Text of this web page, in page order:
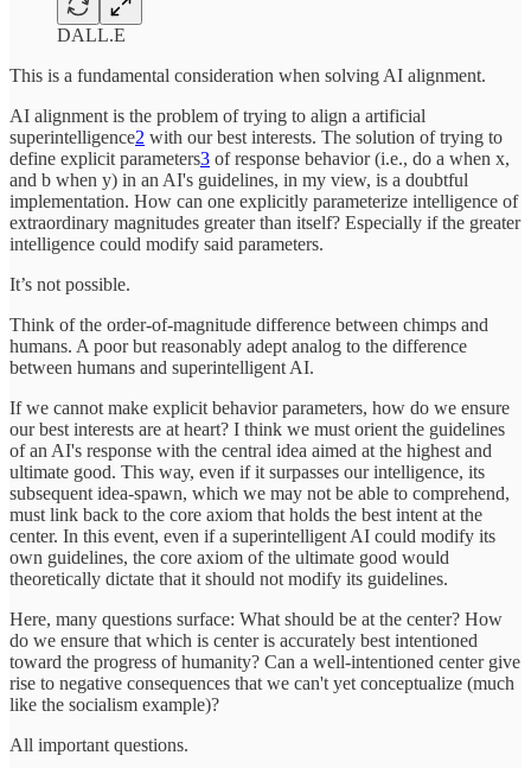
DALL.E
This is a fundamental consideration when solving AI alignment.
AI alignment is the problem of trying to align a artificial
superintelligence2 with our best interests. The solution of trying to
define explicit parameters3 of response behavior (i.e., do a when x,
and b when y) in an AI's guidelines, in my view, is a doubtful
implementation. How can one explicitly parameterize intelligence of
extraordinary magnitudes greater than itself? Especially if the greater
intelligence could modify said parameters.
It’s not possible.
Think of the order-of-magnitude difference between chimps and
humans. A poor but reasonably adept analog to the difference
between humans and superintelligent AI.
If we cannot make explicit behavior parameters, how do we ensure
our best interests are at heart? I think we must orient the guidelines
of an AI's response with the central idea aimed at the highest and
ultimate good. This way, even if it surpasses our intelligence, its
subsequent idea-spawn, which we may not be able to comprehend,
must link back to the core axiom that holds the best intent at the
center. In this event, even if a superintelligent AI could modify its
own guidelines, the core axiom of the ultimate good would
theoretically dictate that it should not modify its guidelines.
Here, many questions surface: What should be at the center? How
do we ensure that which is center is accurately best intentioned
toward the progress of humanity? Can a well-intentioned center give
rise to negative consequences that we can't yet conceptualize (much
like the socialism example)?
All important questions.